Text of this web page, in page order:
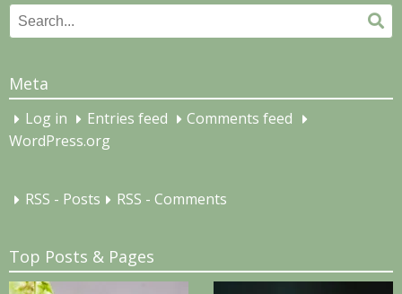
Search
for:
Meta
Log in Entries feed
Comments feed
WordPress.org
RSS - Posts RSS - Comments
Top Posts & Pages